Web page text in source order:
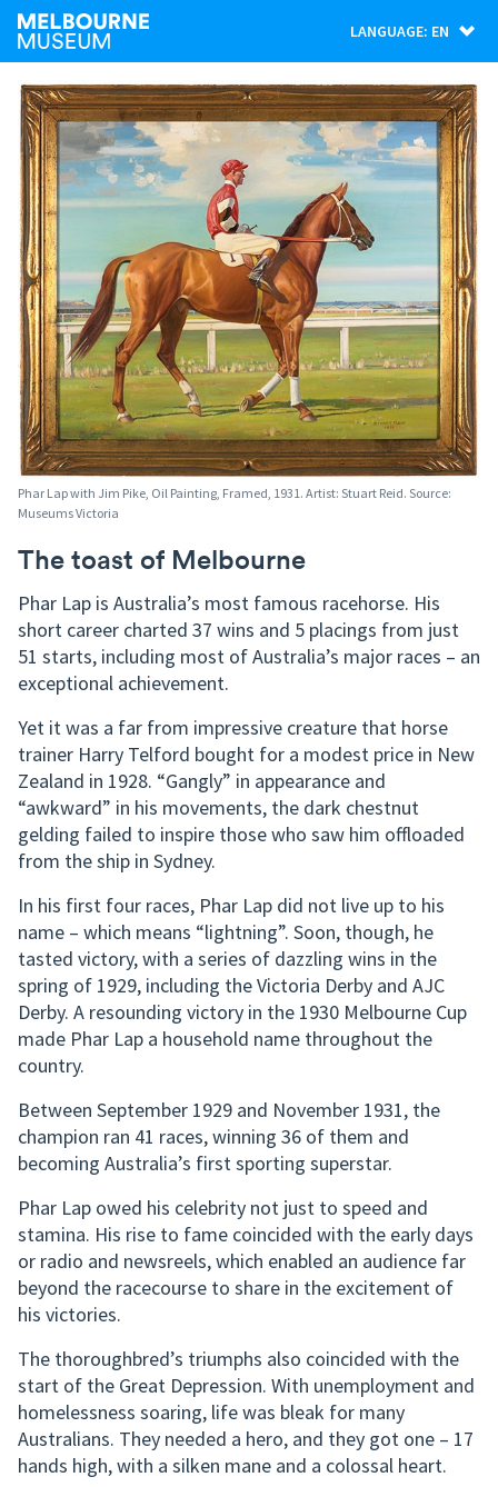
LANGUAGE: EN
Phar Lap with Jim Pike, Oil Painting, Framed, 1931. Artist: Stuart Reid. Source:
Museums Victoria
The toast of Melbourne
Phar Lap is Australia’s most famous racehorse. His
short career charted 37 wins and 5 placings from just
51 starts, including most of Australia’s major races – an
exceptional achievement.
Yet it was a far from impressive creature that horse
trainer Harry Telford bought for a modest price in New
Zealand in 1928. “Gangly” in appearance and
“awkward” in his movements, the dark chestnut
gelding failed to inspire those who saw him offloaded
from the ship in Sydney.
In his first four races, Phar Lap did not live up to his
name – which means “lightning”. Soon, though, he
tasted victory, with a series of dazzling wins in the
spring of 1929, including the Victoria Derby and AJC
Derby. A resounding victory in the 1930 Melbourne Cup
made Phar Lap a household name throughout the
country.
Between September 1929 and November 1931, the
champion ran 41 races, winning 36 of them and
becoming Australia’s first sporting superstar.
Phar Lap owed his celebrity not just to speed and
stamina. His rise to fame coincided with the early days
or radio and newsreels, which enabled an audience far
beyond the racecourse to share in the excitement of
his victories.
The thoroughbred’s triumphs also coincided with the
start of the Great Depression. With unemployment and
homelessness soaring, life was bleak for many
Australians. They needed a hero, and they got one – 17
hands high, with a silken mane and a colossal heart.